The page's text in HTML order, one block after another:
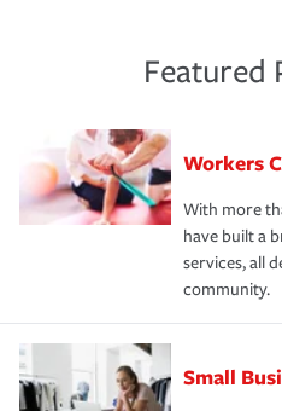
Featured
Workers
With more
have built a
services, all
community.
Small